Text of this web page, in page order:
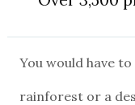
You would have
rainforest or a